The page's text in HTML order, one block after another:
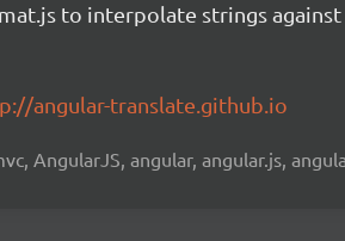
to interpolate strings against
angular-translate.github.io
AngularJS, angular, angular.js,